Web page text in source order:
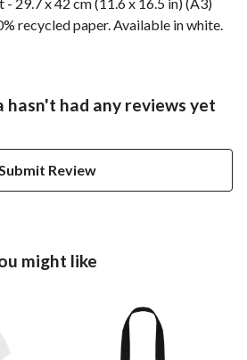
recycled paper. Available in white.
hasn't had any reviews yet
Review
might like